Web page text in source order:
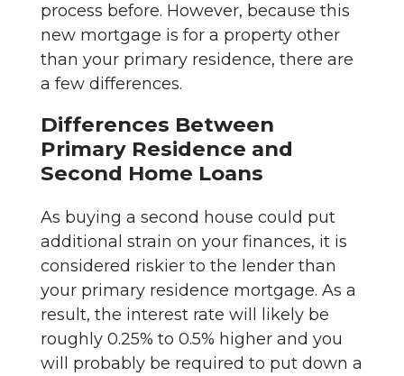
process before. However, because this
new mortgage is for a property other
than your primary residence, there are
a few differences.
Differences Between
Primary Residence and
Second Home Loans
As buying a second house could put
additional strain on your finances, it is
considered riskier to the lender than
your primary residence mortgage. As a
result, the interest rate will likely be
roughly 0.25% to 0.5% higher and you
will probably be required to put down a